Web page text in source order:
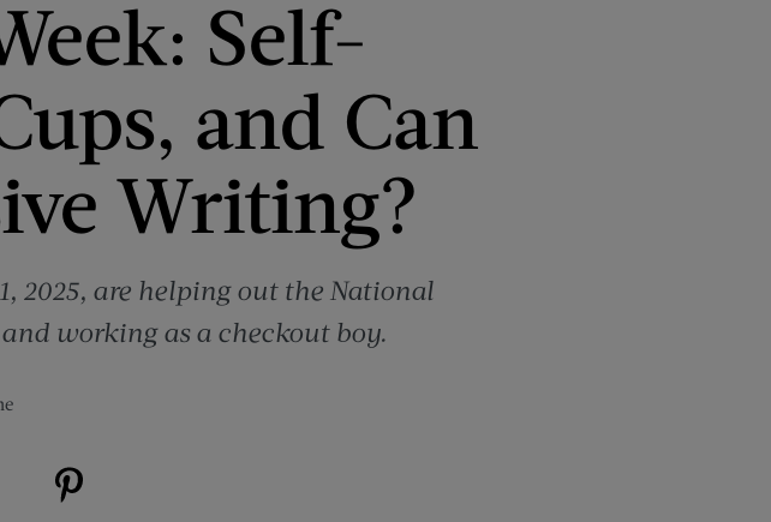
Self-
and Can
Writing?
2025, are helping out the National
working as a checkout boy.